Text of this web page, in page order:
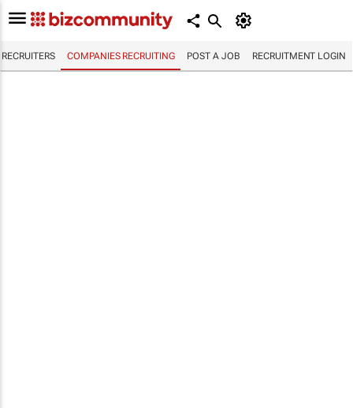
RECRUITERS COMPANIES RECRUITING POST A JOB RECRUITMENT LOGIN